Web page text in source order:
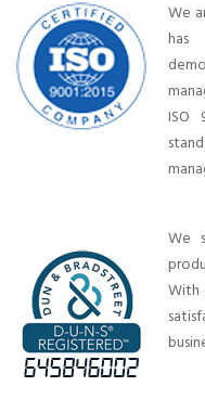
We
has
ISO
We
With